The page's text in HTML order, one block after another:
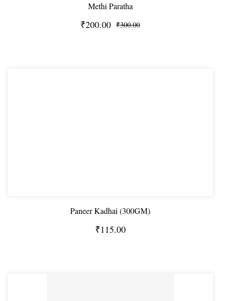
Methi Paratha
₹200.00 ₹300.00
Paneer Kadhai (300GM)
₹115.00